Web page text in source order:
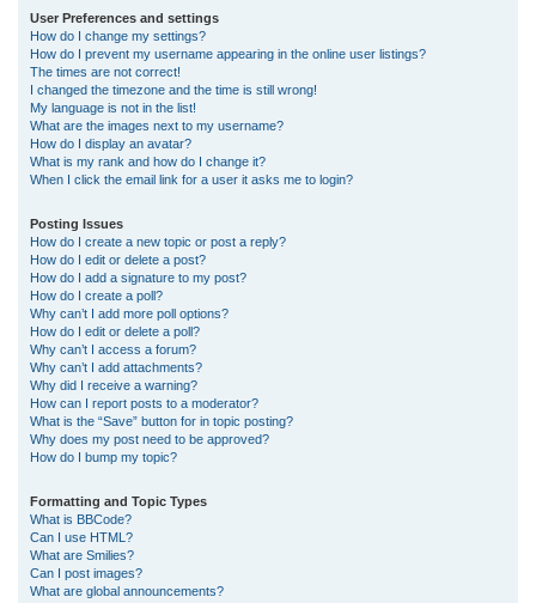
User Preferences and settings
How do I change my settings?
How do I prevent my username appearing in the online user listings?
The times are not correct!
I changed the timezone and the time is still wrong!
My language is not in the list!
What are the images next to my username?
How do I display an avatar?
What is my rank and how do I change it?
When I click the email link for a user it asks me to login?
Posting Issues
How do I create a new topic or post a reply?
How do I edit or delete a post?
How do I add a signature to my post?
How do I create a poll?
Why can’t I add more poll options?
How do I edit or delete a poll?
Why can’t I access a forum?
Why can’t I add attachments?
Why did I receive a warning?
How can I report posts to a moderator?
What is the “Save” button for in topic posting?
Why does my post need to be approved?
How do I bump my topic?
Formatting and Topic Types
What is BBCode?
Can I use HTML?
What are Smilies?
Can I post images?
What are global announcements?